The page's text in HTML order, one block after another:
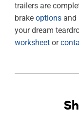
trailers are
brake optionsand
your dream
worksheetor